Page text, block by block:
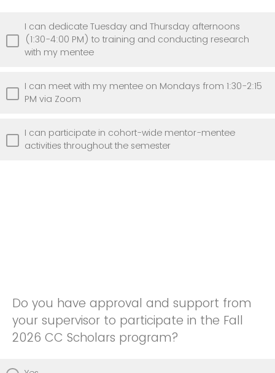
I can dedicate Tuesday and Thursday afternoons
(1:30-4:00 PM) to training and conducting research
with my mentee
I can meet with my mentee on Mondays from 1:30-2:15
PM via Zoom
I can participate in cohort-wide mentor-mentee
activities throughout the semester
Do you have approval and support from
your supervisor to participate in the Fall
2026 CC Scholars program?